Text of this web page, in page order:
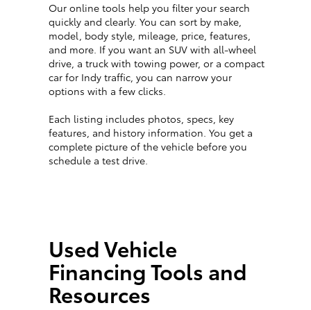
Our online tools help you filter your search
quickly and clearly. You can sort by make,
model, body style, mileage, price, features,
and more. If you want an SUV with all-wheel
drive, a truck with towing power, or a compact
car for Indy traffic, you can narrow your
options with a few clicks.
Each listing includes photos, specs, key
features, and history information. You get a
complete picture of the vehicle before you
schedule a test drive.
Used Vehicle
Financing Tools and
Resources